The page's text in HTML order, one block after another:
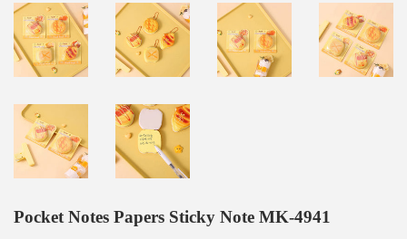
Pocket Notes Papers Sticky Note MK-4941